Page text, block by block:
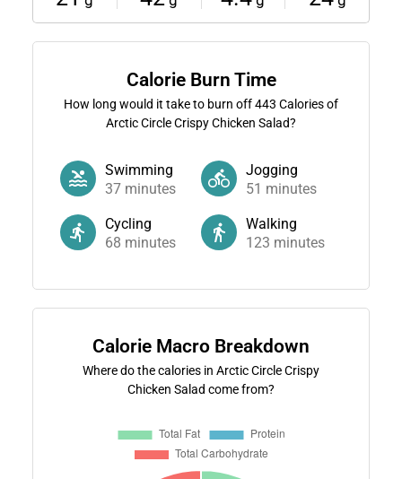
Calorie Burn Time
How long would it take to burn off443 Calories of
Arctic Circle Crispy Chicken Salad?
Swimming
37minutes
Jogging
51 minutes
Cycling
68 minutes
Walking
123 minutes
Calorie Macro Breakdown
Where do the calories in Arctic Circle Crispy
Chicken Salad come from?